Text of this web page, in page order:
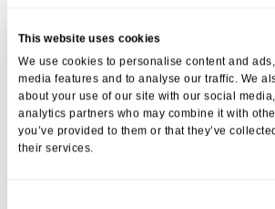
This website uses cookies
We use cookies to personalise content and
media features and to analyse our traffic. We
about your use of our site with our social
analytics partners who may combine it with
you’ve provided to them or that they’ve
their services.
and medication
Technology-enabled care for safety and
Access to community nurses and home-
If your needs evolve, we make the transition
stays and permanent placements within our
community.